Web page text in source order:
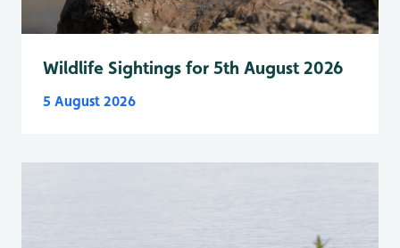
Wildlife Sightings for 5th August 2026
5 August 2026